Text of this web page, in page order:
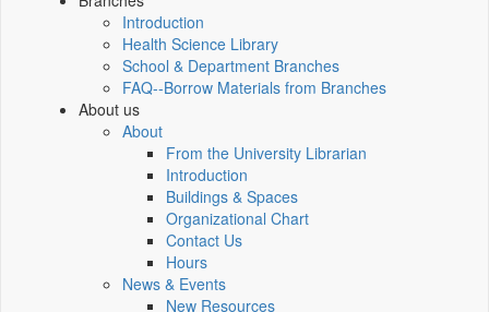
Introduction
Health Science Library
School & Department Branches
FAQ--Borrow Materials from Branches
About us
About
From the University Librarian
Introduction
Buildings & Spaces
Organizational Chart
Contact Us
Hours
News & Events
New Resources